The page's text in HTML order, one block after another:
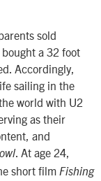
sold
a 32 foot
Accordingly,
sailing in the
world with U2
as their
and
. At age 24,
short film Fishing